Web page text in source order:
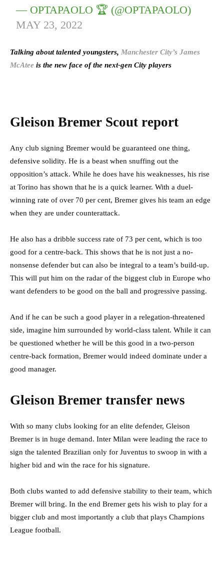
— OPTAPAOLO 🏆 (@OPTAPAOLO)
MAY 23, 2022
Talking about talented youngsters, Manchester City’s James
McAtee is the new face of the next-gen City players
Gleison Bremer Scout report
Any club signing Bremer would be guaranteed one thing,
defensive solidity. He is a beast when snuffing out the
opposition’s attack. While he does have his weaknesses, his rise
at Torino has shown that he is a quick learner. With a duel-
winning rate of over 70 per cent, Bremer gives his team an edge
when they are under counterattack.
He also has a dribble success rate of 73 per cent, which is too
good for a centre-back. This shows that he is not just a no-
nonsense defender but can also be integral to a team’s build-up.
This will put him on the radar of the biggest club in Europe who
want defenders to be good on the ball and progressive passing.
And if he can be such a good player in a relegation-threatened
side, imagine him surrounded by world-class talent. While it can
be questioned whether he will be this good in a two-person
centre-back formation, Bremer would indeed dominate under a
good manager.
Gleison Bremer transfer news
With so many clubs looking for an elite defender, Gleison
Bremer is in huge demand. Inter Milan were leading the race to
sign the talented Brazilian only for Juventus to swoop in with a
higher bid and win the race for his signature.
Both clubs wanted to add defensive stability to their team, which
Bremer will bring. In the end Bremer gets his wish to play for a
bigger club and most importantly a club that plays Champions
League football.